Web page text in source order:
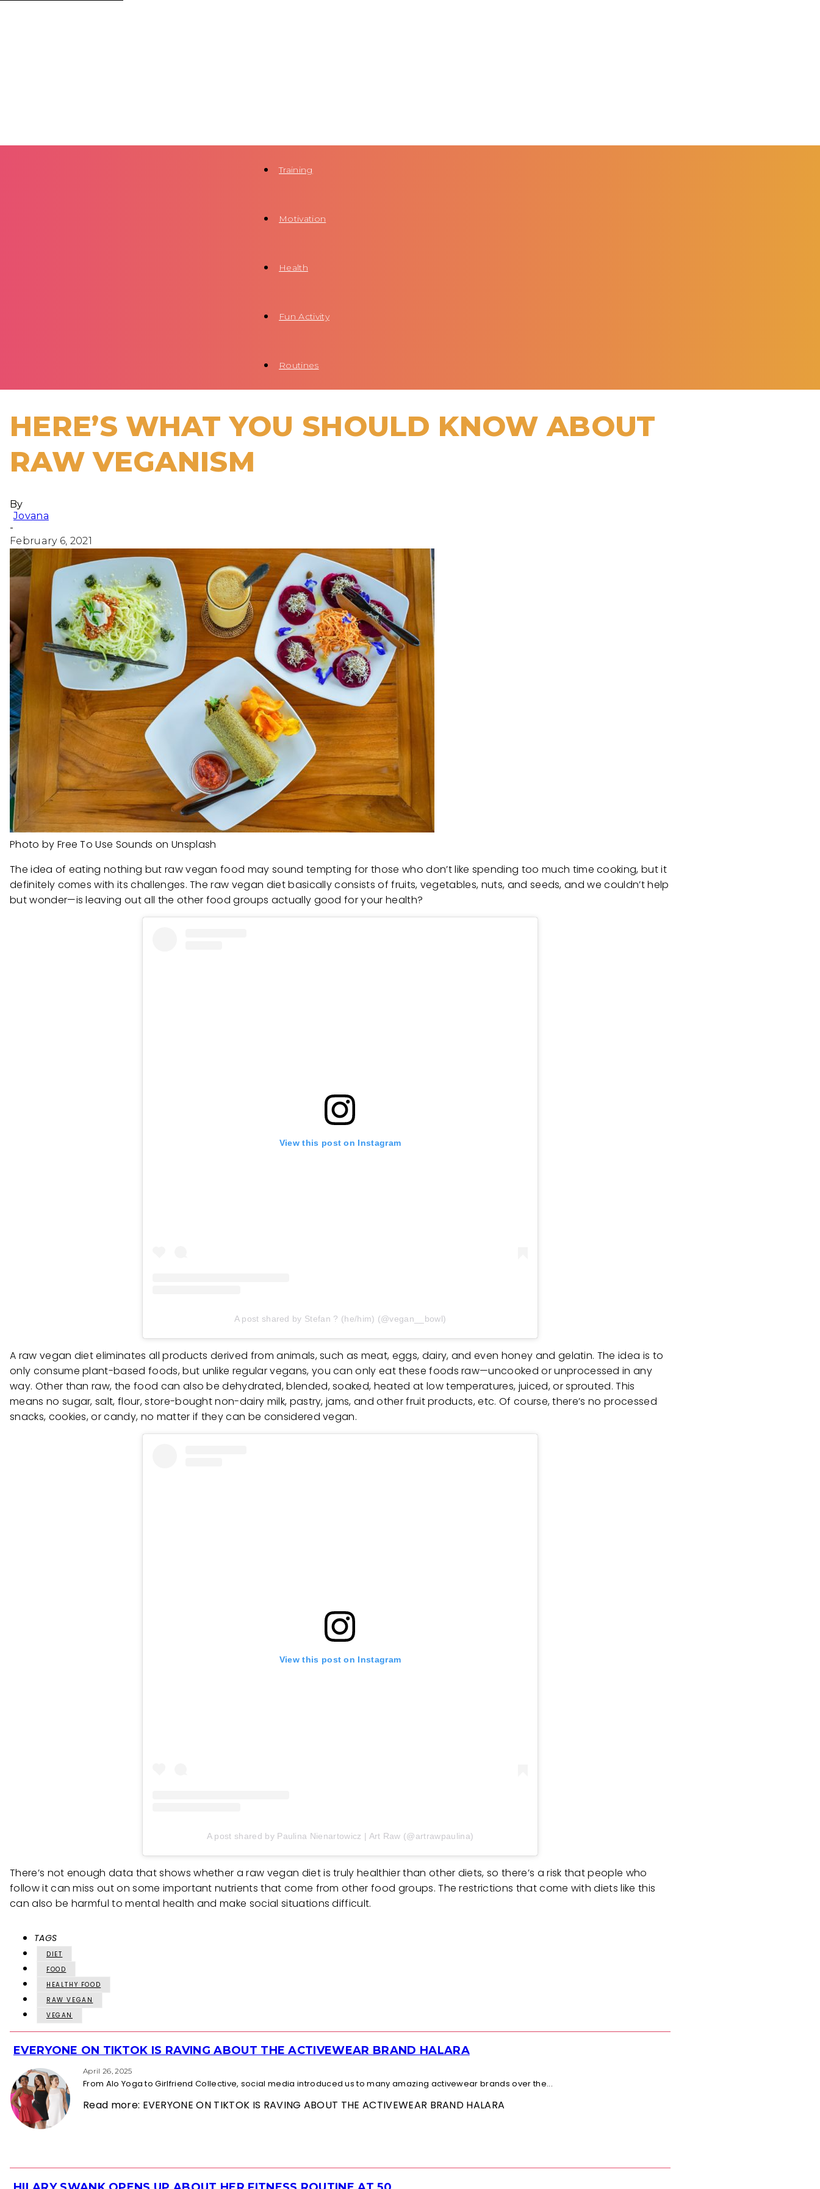
Training
Motivation
Health
Fun Activity
Routines
HERE’S WHAT YOU SHOULD KNOW ABOUT
RAW VEGANISM
By
Jovana
-
February 6, 2021
Photo by Free To Use Sounds on Unsplash
The idea of eating nothing but raw vegan food may sound tempting for those who don’t like spending too much time cooking, but it
definitely comes with its challenges. The raw vegan diet basically consists of fruits, vegetables, nuts, and seeds, and we couldn’t help
but wonder—is leaving out all the other food groups actually good for your health?
View this post on Instagram
A post shared by Stefan ? (he/him) (@vegan__bowl)
A raw vegan diet eliminates all products derived from animals, such as meat, eggs, dairy, and even honey and gelatin. The idea is to
only consume plant-based foods, but unlike regular vegans, you can only eat these foods raw—uncooked or unprocessed in any
way. Other than raw, the food can also be dehydrated, blended, soaked, heated at low temperatures, juiced, or sprouted. This
means no sugar, salt, flour, store-bought non-dairy milk, pastry, jams, and other fruit products, etc. Of course, there’s no processed
snacks, cookies, or candy, no matter if they can be considered vegan.
View this post on Instagram
A post shared by Paulina Nienartowicz | Art Raw (@artrawpaulina)
There’s not enough data that shows whether a raw vegan diet is truly healthier than other diets, so there’s a risk that people who
follow it can miss out on some important nutrients that come from other food groups. The restrictions that come with diets like this
can also be harmful to mental health and make social situations difficult.
TAGS
DIET
FOOD
HEALTHY FOOD
RAW VEGAN
VEGAN
Section
Heading
EVERYONE ON TIKTOK IS RAVING ABOUT THE ACTIVEWEAR BRAND HALARA
April 26, 2025
From Alo Yoga to Girlfriend Collective, social media introduced us to many amazing activewear brands over the...
Read more: EVERYONE ON TIKTOK IS RAVING ABOUT THE ACTIVEWEAR BRAND HALARA